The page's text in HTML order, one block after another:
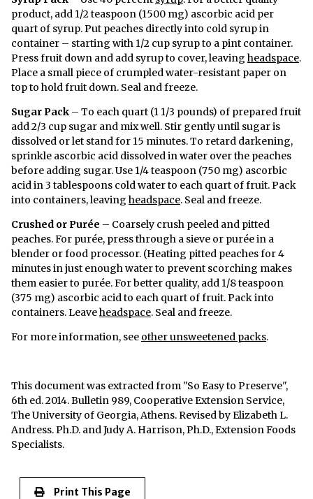
product, add 1/2 teaspoon (1500 mg) ascorbic acid per
quart of syrup. Put peaches directly into cold syrup in
container – starting with 1/2 cup syrup to a pint container.
Press fruit down and add syrup to cover, leaving headspace.
Place a small piece of crumpled water-resistant paper on
top to hold fruit down. Seal and freeze.
Sugar Pack – To each quart (1 1/3 pounds) of prepared fruit
add 2/3 cup sugar and mix well. Stir gently until sugar is
dissolved or let stand for 15 minutes. To retard darkening,
sprinkle ascorbic acid dissolved in water over the peaches
before adding sugar. Use 1/4 teaspoon (750 mg) ascorbic
acid in 3 tablespoons cold water to each quart of fruit. Pack
into containers, leaving headspace. Seal and freeze.
Crushed or Purée – Coarsely crush peeled and pitted
peaches. For purée, press through a sieve or purée in a
blender or food processor. (Heating pitted peaches for 4
minutes in just enough water to prevent scorching makes
them easier to purée. For better quality, add 1/8 teaspoon
(375 mg) ascorbic acid to each quart of fruit. Pack into
containers. Leaveheadspace. Seal and freeze.
For more information, see other unsweetened packs.
This document was extracted from "So Easy to Preserve",
6th ed. 2014. Bulletin 989, Cooperative Extension Service,
The University of Georgia, Athens. Revised by Elizabeth L.
Andress. Ph.D. and Judy A. Harrison, Ph.D., Extension Foods
Specialists.
Print This Page